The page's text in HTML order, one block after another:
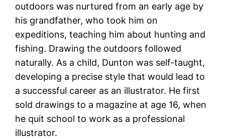
outdoors was nurtured from an early age by
his grandfather, who took him on
expeditions, teaching him about hunting and
fishing. Drawing the outdoors followed
naturally. As a child, Dunton was self-taught,
developing a precise style that would lead to
a successful career as an illustrator. He first
sold drawings to a magazine at age 16, when
he quit school to work as a professional
illustrator.